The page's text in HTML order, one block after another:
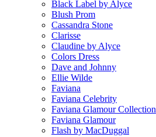
Black Label by Alyce
Blush Prom
Cassandra Stone
Clarisse
Claudine by Alyce
Colors Dress
Dave and Johnny
Ellie Wilde
Faviana
Faviana Celebrity
Faviana Glamour Collection
Faviana Glamour
Flash by MacDuggal